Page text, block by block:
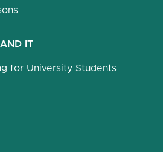
IT
for University Students